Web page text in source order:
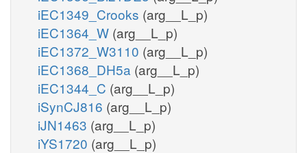
iEC1349_Crooks (arg__L_p)
iEC1364_W (arg__L_p)
iEC1372_W3110 (arg__L_p)
iEC1368_DH5a (arg__L_p)
iEC1344_C (arg__L_p)
iSynCJ816 (arg__L_p)
iJN1463 (arg__L_p)
iYS1720 (arg__L_p)